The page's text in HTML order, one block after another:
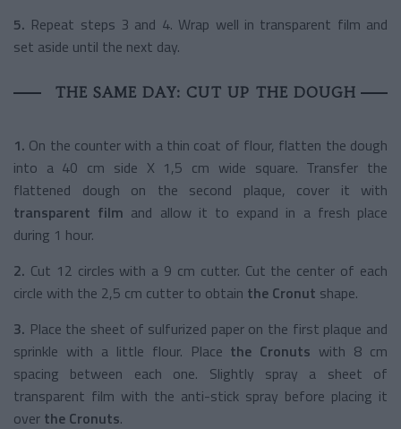
5. Repeat steps 3 and 4. Wrap well in transparent film and
set aside until the next day.
THE SAME DAY: CUT UP THE DOUGH
1. On the counter with a thin coat of flour, flatten the dough
into a 40 cm side X 1,5 cm wide square. Transfer the
flattened dough on the second plaque, cover it with
transparent film and allow it to expand in a fresh place
during 1 hour.
2. Cut 12 circles with a 9 cm cutter. Cut the center of each
circle with the 2,5 cm cutter to obtain the Cronut shape.
3. Place the sheet of sulfurized paper on the first plaque and
sprinkle with a little flour. Place the Cronuts with 8 cm
spacing between each one. Slightly spray a sheet of
transparent film with the anti-stick spray before placing it
over the Cronuts.